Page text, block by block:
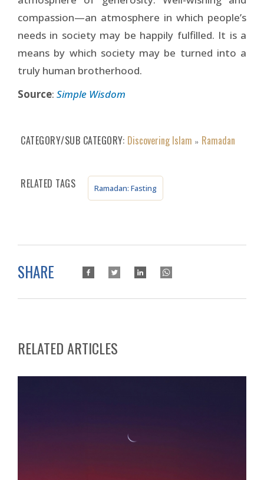
compassion—an atmosphere in which people’s
needs in society may be happily fulfilled. It is a
means by which society may be turned into a
truly human brotherhood.
Source: Simple Wisdom
CATEGORY/SUB CATEGORY Discovering Islam » Ramadan
RELATED TAGS Ramadan: Fasting
SHARE
RELATED ARTICLES